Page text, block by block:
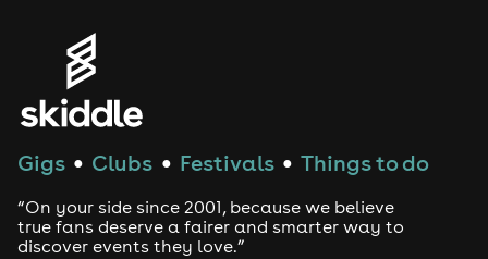
Gigs ● Clubs ● Festivals ● Things to do
“On your side since 2001, because we believe
true fans deserve a fairer and smarter way to
discover events they love.”